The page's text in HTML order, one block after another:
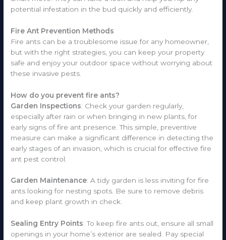
potential infestation in the bud quickly and efficiently.
Fire Ant Prevention Methods
Fire ants can be a troublesome issue for any homeowner,
but with the right strategies, you can keep your property
safe and enjoy your outdoor space without worrying about
these invasive pests.
How do you prevent fire ants?
Garden Inspections: Check your garden regularly,
especially after rain or when bringing in new plants, for
early signs of fire ant presence. This simple, preventive
measure can make a significant difference in detecting the
early stages of an invasion, which is crucial for effective fire
ant pest control.
Garden Maintenance: A tidy garden is less inviting for fire
ants looking for nesting spots. Be sure to remove debris
and keep plant growth in check.
Sealing Entry Points: To keep fire ants out, ensure all small
openings in your home’s exterior are sealed. Pay special